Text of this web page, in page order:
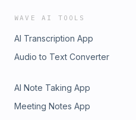
WAVE AI TOOLS
AI Transcription App
Audio to Text Converter
AI Note Taking App
Meeting Notes App